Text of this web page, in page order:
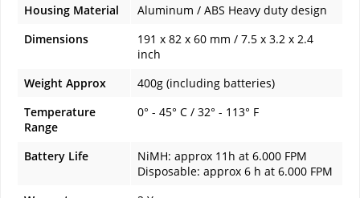
Housing Material
Aluminum / ABS Heavy duty design
Dimensions
191 x 82 x 60 mm / 7.5 x 3.2 x 2.4
inch
Weight Approx
400g (including batteries)
Temperature
Range
0° - 45° C / 32° - 113° F
Battery Life
NiMH: approx 11h at 6.000 FPM
Disposable: approx 6 h at 6.000 FPM